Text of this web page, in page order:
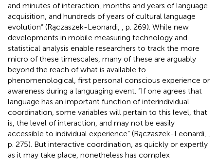
and minutes of interaction, months and years of language
acquisition, and hundreds of years of cultural language
evolution” (Rączaszek-Leonardi,
, p. 269). While new
developments in mobile measuring technology and
statistical analysis enable researchers to track the more
micro of these timescales, many of these are arguably
beyond the reach of what is available to
phenomenological, first personal conscious experience or
awareness during a languaging event. “If one agrees that
language has an important function of interindividual
coordination, some variables will pertain to this level, that
is, the level of interaction, and may not be easily
accessible to individual experience” (Rączaszek-Leonardi,
p. 275). But interactive coordination, as quickly or expertly
as it may take place, nonetheless has complex